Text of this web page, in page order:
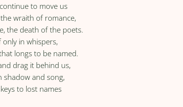
to move us
wraith of romance,
the death of the poets.
only in whispers,
longs to be named.
drag it behind us,
shadow and song,
to lost names